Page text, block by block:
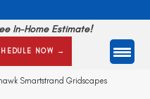
In-Home Estimate!
NOW →
Smartstrand Gridscapes